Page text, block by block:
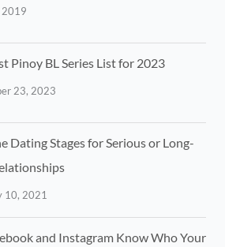
2019
Pinoy BL Series List for 2023
23, 2023
Dating Stages for Serious or Long-
10, 2021
and Instagram Know Who Your